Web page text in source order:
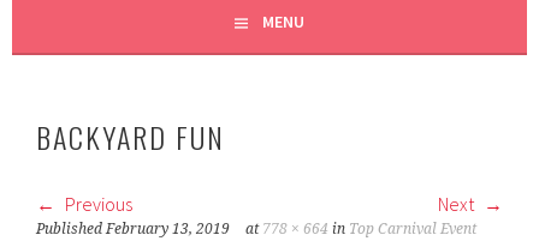
MENU
BACKYARD FUN
Previous Next
PublishedFebruary 13, 2019 at 778 × 664 in Top Carnival Event